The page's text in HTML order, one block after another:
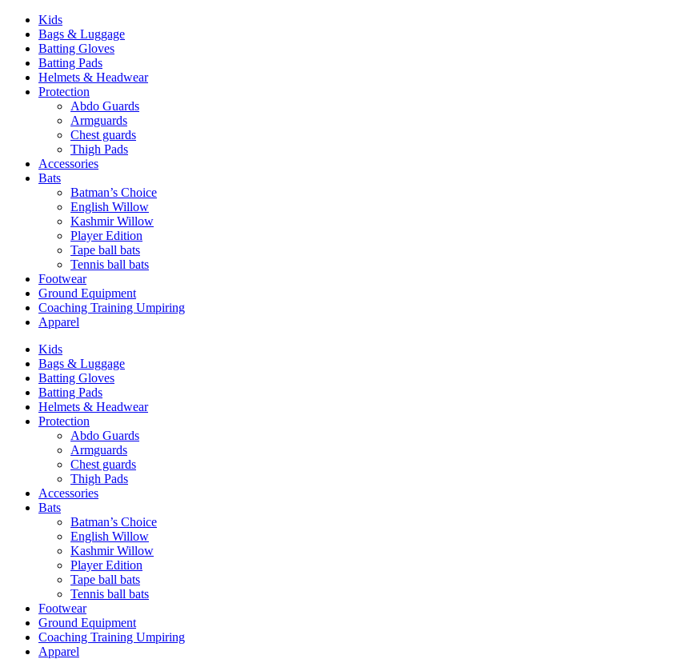
Kids
Bags & Luggage
Batting Gloves
Batting Pads
Helmets & Headwear
Protection
Abdo Guards
Armguards
Chest guards
Thigh Pads
Accessories
Bats
Batman’s Choice
English Willow
Kashmir Willow
Player Edition
Tape ball bats
Tennis ball bats
Footwear
Ground Equipment
Coaching Training Umpiring
Apparel
Kids
Bags & Luggage
Batting Gloves
Batting Pads
Helmets & Headwear
Protection
Abdo Guards
Armguards
Chest guards
Thigh Pads
Accessories
Bats
Batman’s Choice
English Willow
Kashmir Willow
Player Edition
Tape ball bats
Tennis ball bats
Footwear
Ground Equipment
Coaching Training Umpiring
Apparel